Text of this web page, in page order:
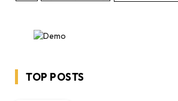
TOP POSTS